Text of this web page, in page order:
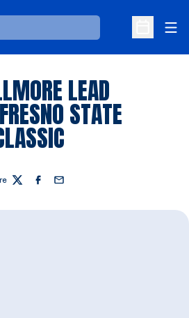
Open
LEAD
STATE
Twitter Facebook
Email